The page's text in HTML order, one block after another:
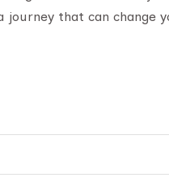
journey that can change